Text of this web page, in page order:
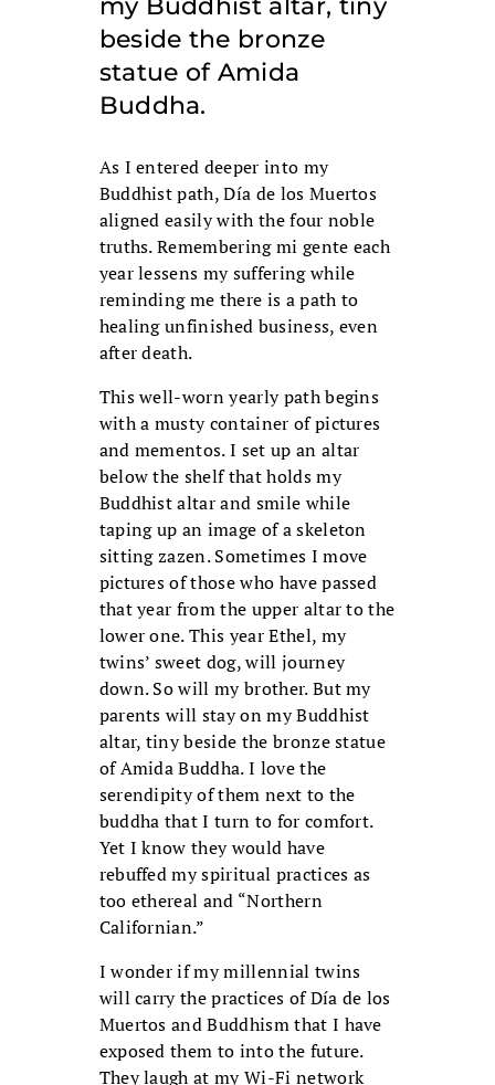
my Buddhist altar, tiny
beside the bronze
statue of Amida
Buddha.
As I entered deeper into my
Buddhist path, Día de los Muertos
aligned easily with the four noble
truths. Remembering mi gente each
year lessens my suffering while
reminding me there is a path to
healing unfinished business, even
after death.
This well-worn yearly path begins
with a musty container of pictures
and mementos. I set up an altar
below the shelf that holds my
Buddhist altar and smile while
taping up an image of a skeleton
sitting zazen. Sometimes I move
pictures of those who have passed
that year from the upper altar to the
lower one. This year Ethel, my
twins’ sweet dog, will journey
down. So will my brother. But my
parents will stay on my Buddhist
altar, tiny beside the bronze statue
of Amida Buddha. I love the
serendipity of them next to the
buddha that I turn to for comfort.
Yet I know they would have
rebuffed my spiritual practices as
too ethereal and “Northern
Californian.”
I wonder if my millennial twins
will carry the practices of Día de los
Muertos and Buddhism that I have
exposed them to into the future.
They laugh at my Wi-Fi network